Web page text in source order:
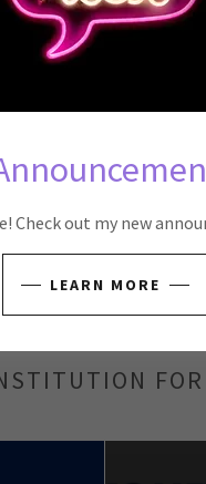
and
and
Check out my new
LEARN MORE